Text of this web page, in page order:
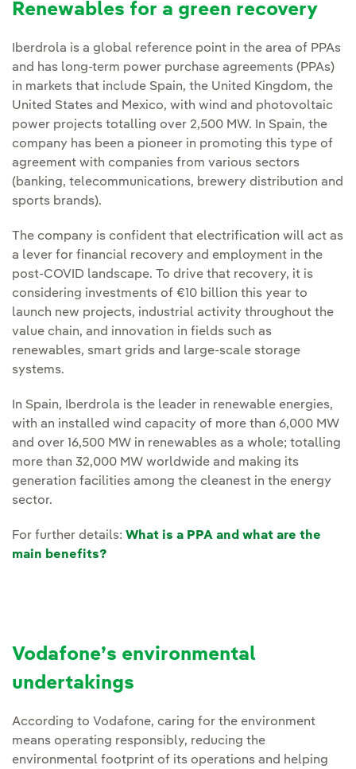
Renewables for a green recovery
Iberdrola is a global reference point in the area of PPAs
and has long-term power purchase agreements (PPAs)
in markets that include Spain, the United Kingdom, the
United States and Mexico, with wind and photovoltaic
power projects totalling over 2,500 MW. In Spain, the
company has been a pioneer in promoting this type of
agreement with companies from various sectors
(banking, telecommunications, brewery distribution and
sports brands).
The company is confident that electrification will act as
a lever for financial recovery and employment in the
post-COVID landscape. To drive that recovery, it is
considering investments of €10 billion this year to
launch new projects, industrial activity throughout the
value chain, and innovation in fields such as
renewables, smart grids and large-scale storage
systems.
In Spain, Iberdrola is the leader in renewable energies,
with an installed wind capacity of more than 6,000 MW
and over 16,500 MW in renewables as a whole; totalling
more than 32,000 MW worldwide and making its
generation facilities among the cleanest in the energy
sector.
For further details: What is a PPA and what are the
main benefits?
Vodafone’s environmental
undertakings
According to Vodafone, caring for the environment
means operating responsibly, reducing the
environmental footprint of its operations and helping